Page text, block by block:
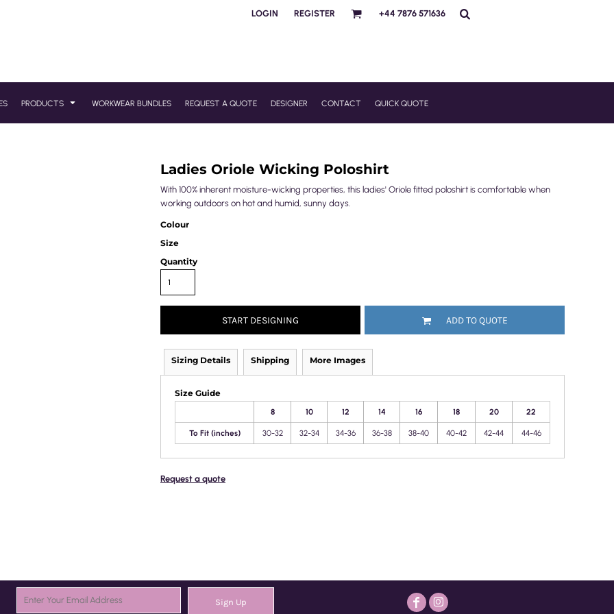
LOGIN REGISTER +44 7876 571636
PRODUCTS WORKWEAR BUNDLES REQUEST A QUOTE DESIGNER CONTACT QUICK QUOTE
Ladies Oriole Wicking Poloshirt
With 100% inherent moisture-wicking properties, this ladies' Oriole fitted poloshirt is comfortable when
working outdoors on hot and humid, sunny days.
Colour
Size
Quantity
START DESIGNING ADD TO QUOTE
Sizing Details Shipping More Images
Size Guide
8 10 12 14 16 18 20 22
To Fit (inches) 30-32 32-34 34-36 36-38 38-40 40-42 42-44 44-46
Request a quote
Sign Up